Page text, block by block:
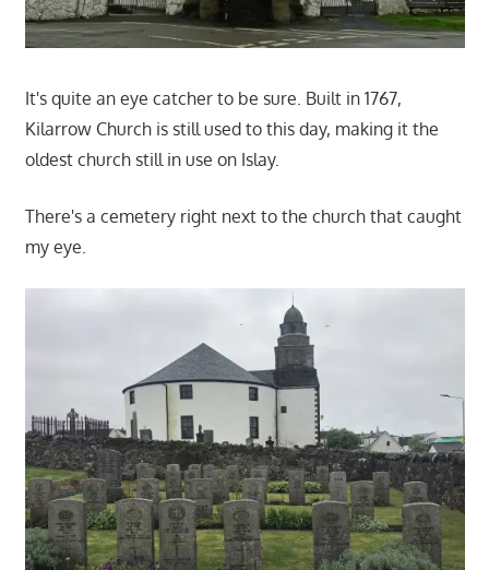
It's quite an eye catcher to be sure. Built in 1767,
Kilarrow Church is still used to this day, making it the
oldest church still in use on Islay.
There's a cemetery right next to the church that caught
my eye.